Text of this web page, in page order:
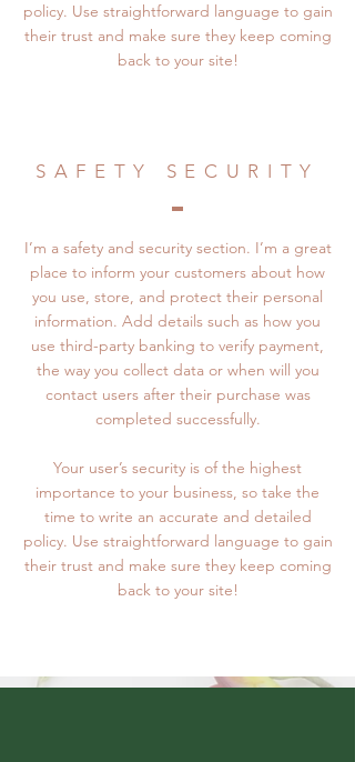
policy. Use straightforward language to gain
their trust and make sure they keep coming
back to your site!
SAFETY SECURITY
I’m a safety and security section. I’m a great
place to inform your customers about how
you use, store, and protect their personal
information. Add details such as how you
use third-party banking to verify payment,
the way you collect data or when will you
contact users after their purchase was
completed successfully.
Your user’s security is of the highest
importance to your business, so take the
time to write an accurate and detailed
policy. Use straightforward language to gain
their trust and make sure they keep coming
back to your site!